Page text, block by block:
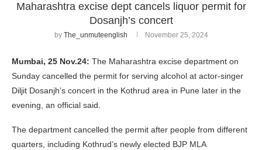
Maharashtra excise dept cancels liquor permit for
Dosanjh’s concert
by The_unmuteenglish November 25, 2024
Mumbai, 25 Nov.24: The Maharashtra excise department on
Sunday cancelled the permit for serving alcohol at actor-singer
Diljit Dosanjh’s concert in the Kothrud area in Pune later in the
evening, an official said.
The department cancelled the permit after people from different
quarters, including Kothrud’s newly elected BJP MLA